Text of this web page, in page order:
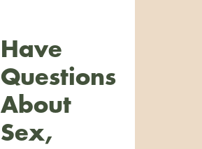
Have
Questions
About
Sex,